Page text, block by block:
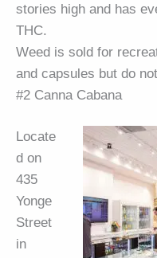
stories high and has
THC.
Weed is sold for
and capsules but do
#2 Canna Cabana
Locate
d on
435
Yonge
Street
in